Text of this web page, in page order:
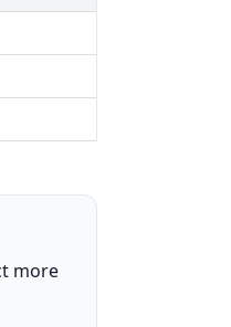
more